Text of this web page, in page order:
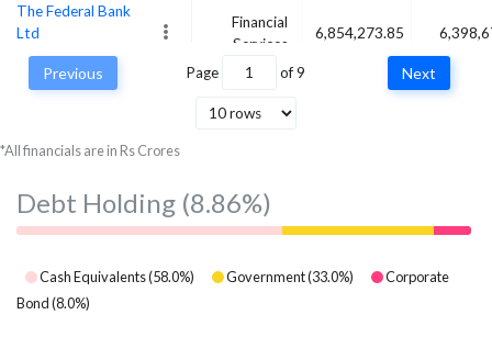
The Federal Bank
Ltd
Financial
Services
6,854,273.85
Multi Commodity
Financial
Services
Previous Page of 9 Next
*All financials are in Rs Crores
Debt Holding (8.86%)
Cash Equivalents(58.0%) Government(33.0%)
Corporate
Bond(8.0%)